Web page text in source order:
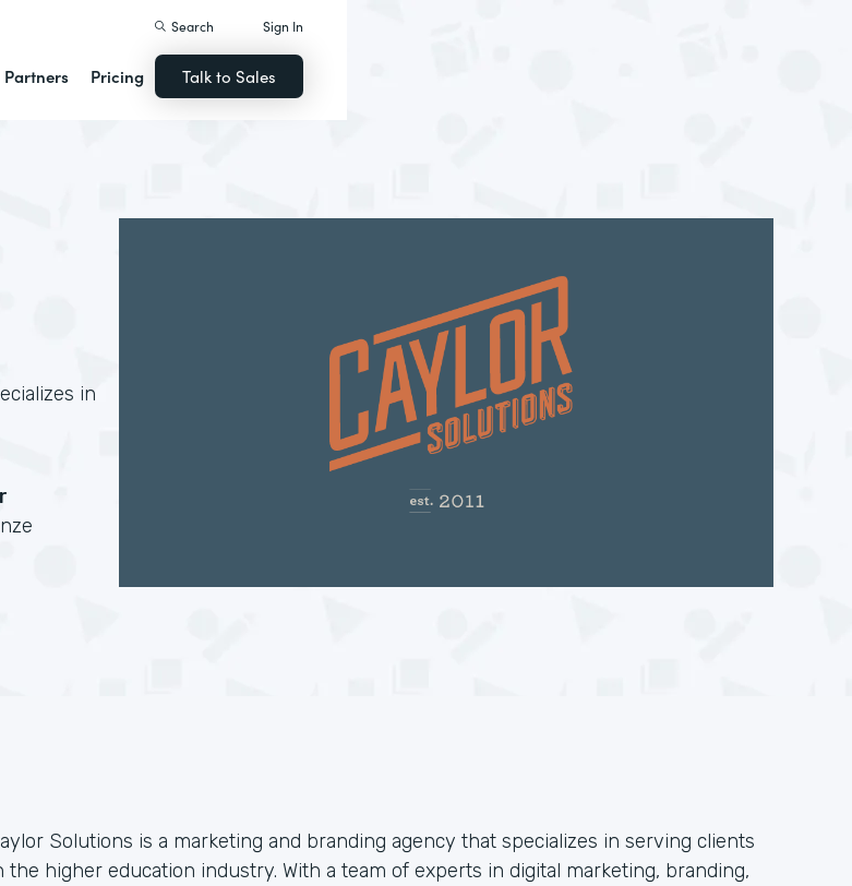
Partners Pricing
Search Sign In
Talk to Sales
in
Solutions is a marketing and branding agency that specializes in serving clients
the higher education industry. With a team of experts in digital marketing, branding,